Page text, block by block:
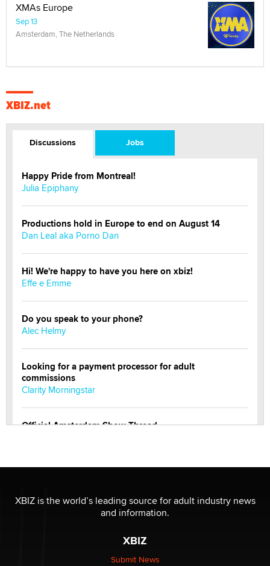
XMAs Europe
Sep 13
Amsterdam, The Netherlands
XBIZ.net
Discussions Jobs
Happy Pride from Montreal!
Julia Epiphany
Productions hold in Europe to end on August 14
Dan Leal aka Porno Dan
Hi! We're happy to have you here on xbiz!
Effe e Emme
Do you speak to your phone?
Alec Helmy
Looking for a payment processor for adult
commissions
Clarity Morningstar
Official Amsterdam Show Thread
XBIZ is the world’s leading source for adult industry news
and information.
XBIZ
Submit News